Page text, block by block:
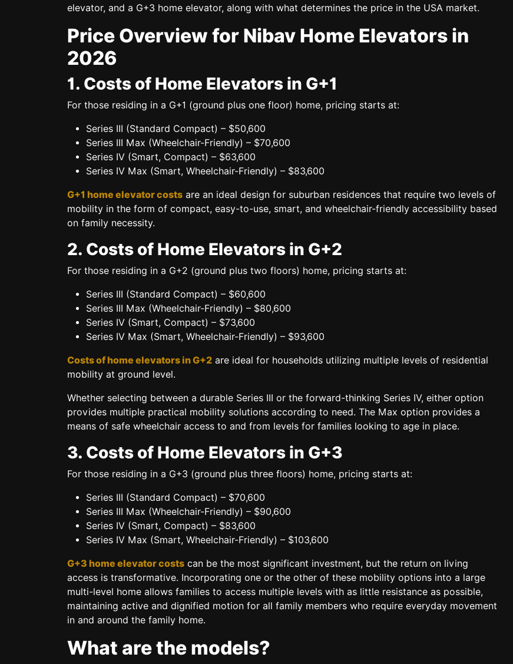
elevator, and a G+3 home elevator, along with what determines the price in the USA market.
Price Overview for Nibav Home Elevators in
2026
1. Costs of Home Elevators in G+1
For those residing in a G+1 (ground plus one floor) home, pricing starts at:
Series III (Standard Compact) – $50,600
Series III Max (Wheelchair-Friendly) – $70,600
Series IV (Smart, Compact) – $63,600
Series IV Max (Smart, Wheelchair-Friendly) – $83,600
G+1 home elevator costs are an ideal design for suburban residences that require two levels of
mobility in the form of compact, easy-to-use, smart, and wheelchair-friendly accessibility based
on family necessity.
2. Costs of Home Elevators in G+2
For those residing in a G+2 (ground plus two floors) home, pricing starts at:
Series III (Standard Compact) – $60,600
Series III Max (Wheelchair-Friendly) – $80,600
Series IV (Smart, Compact) – $73,600
Series IV Max (Smart, Wheelchair-Friendly) – $93,600
Costs of home elevators in G+2 are ideal for households utilizing multiple levels of residential
mobility at ground level.
Whether selecting between a durable Series III or the forward-thinking Series IV, either option
provides multiple practical mobility solutions according to need. The Max option provides a
means of safe wheelchair access to and from levels for families looking to age in place.
3. Costs of Home Elevators in G+3
For those residing in a G+3 (ground plus three floors) home, pricing starts at:
Series III (Standard Compact) – $70,600
Series III Max (Wheelchair-Friendly) – $90,600
Series IV (Smart, Compact) – $83,600
Series IV Max (Smart, Wheelchair-Friendly) – $103,600
G+3 home elevator costs can be the most significant investment, but the return on living
access is transformative. Incorporating one or the other of these mobility options into a large
multi-level home allows families to access multiple levels with as little resistance as possible,
maintaining active and dignified motion for all family members who require everyday movement
in and around the family home.
What are the models?